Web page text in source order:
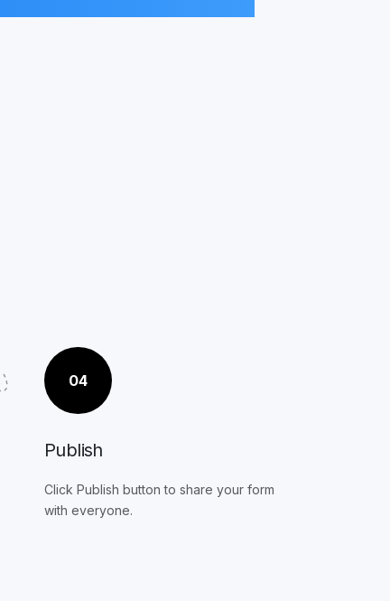
04
Publish
Click Publish button to share your form
with everyone.